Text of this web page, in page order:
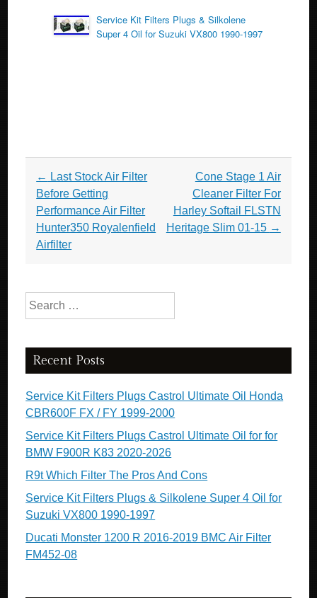
Service Kit Filters Plugs & Silkolene
Super 4 Oil for Suzuki VX800 1990-1997
Post navigation
← Last Stock Air Filter
Before Getting
Performance Air Filter
Hunter350 Royalenfield
Airfilter
Cone Stage 1 Air
Cleaner Filter For
Harley Softail FLSTN
Heritage Slim 01-15 →
Search for:
Recent Posts
Service Kit Filters Plugs Castrol Ultimate Oil Honda
CBR600F FX / FY 1999-2000
Service Kit Filters Plugs Castrol Ultimate Oil for for
BMW F900R K83 2020-2026
R9t Which Filter The Pros And Cons
Service Kit Filters Plugs & Silkolene Super 4 Oil for
Suzuki VX800 1990-1997
Ducati Monster 1200 R 2016-2019 BMC Air Filter
FM452-08